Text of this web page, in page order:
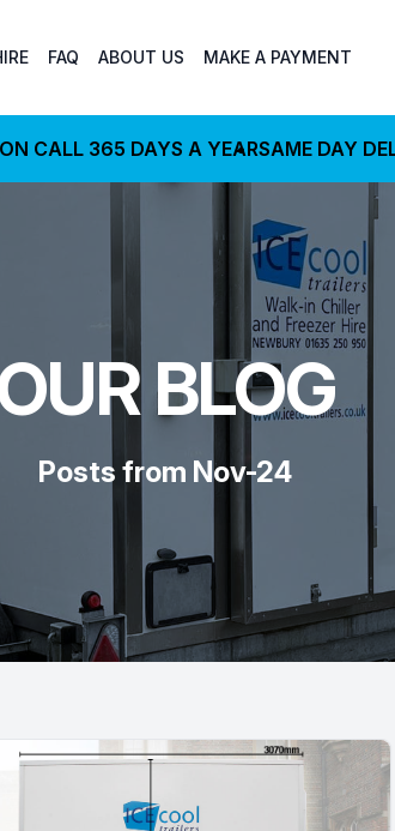
FAQ ABOUT US MAKE A PAYMENT
CALL 365 DAYS A YEARSAME DAY
BLOG
Posts from Nov-24